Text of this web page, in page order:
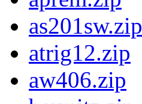
as201sw.zip
atrig12.zip
aw406.zip